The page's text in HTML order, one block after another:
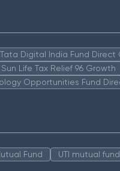
Tata Digital India Fund Direct
Life Tax Relief 96 Growth
Opportunities Fund
Fund UTI mutual fund